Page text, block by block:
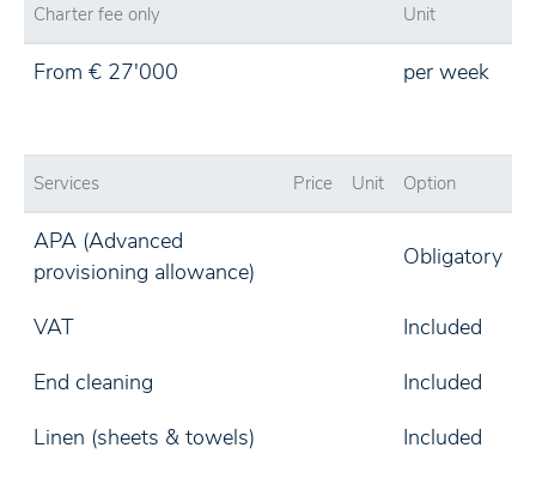
Charter fee only Unit
From € 27'000 per week
Services Price Unit Option
APA (Advanced
provisioning allowance)
Obligatory
VAT
Included
End cleaning
Included
Linen (sheets & towels)
Included